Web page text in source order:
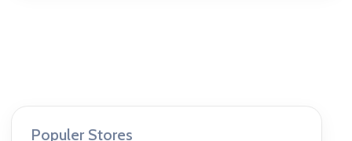
Populer Stores